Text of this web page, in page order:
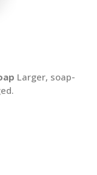
Larger, soap-